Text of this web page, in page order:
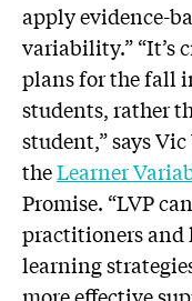
apply evidence-
variability.” “It’s
plans for the fall
students, rather
student,” says
theLearner
Promise. “LVP
practitioners and
learning